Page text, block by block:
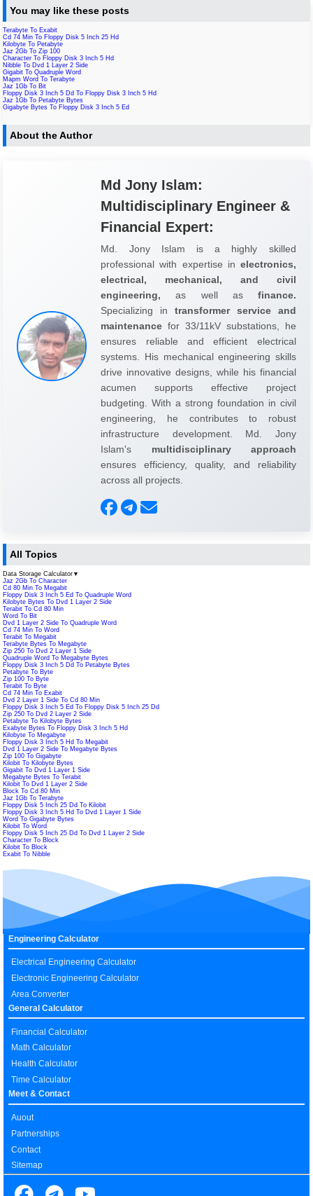
You may like these posts
Terabyte To Exabit
Cd 74 Min To Floppy Disk 5 Inch 25 Hd
Kilobyte To Petabyte
Jaz 2Gb To Zip 100
Character To Floppy Disk 3 Inch 5 Hd
Nibble To Dvd 1 Layer 2 Side
Gigabit To Quadruple Word
Mapm Word To Terabyte
Jaz 1Gb To Bit
Floppy Disk 3 Inch 5 Dd To Floppy Disk 3 Inch 5 Hd
Jaz 1Gb To Petabyte Bytes
Gigabyte Bytes To Floppy Disk 3 Inch 5 Ed
About the Author
Md Jony Islam:
Multidisciplinary Engineer &
Financial Expert:
Md. Jony Islam is a highly skilled
professional with expertise in electronics,
electrical, mechanical, and civil
engineering, as well as finance.
Specializing in transformer service and
maintenance for 33/11kV substations, he
ensures reliable and efficient electrical
systems. His mechanical engineering skills
drive innovative designs, while his financial
acumen supports effective project
budgeting. With a strong foundation in civil
engineering, he contributes to robust
infrastructure development. Md. Jony
Islam's multidisciplinary approach
ensures efficiency, quality, and reliability
across all projects.
All Topics
Data Storage Calculator ▼
Jaz 2Gb To Character
Cd 80 Min To Megabit
Floppy Disk 3 Inch 5 Ed To Quadruple Word
Kilobyte Bytes To Dvd 1 Layer 2 Side
Terabit To Cd 80 Min
Word To Bit
Dvd 1 Layer 2 Side To Quadruple Word
Cd 74 Min To Word
Terabit To Megabit
Terabyte Bytes To Megabyte
Zip 250 To Dvd 2 Layer 1 Side
Quadruple Word To Megabyte Bytes
Floppy Disk 3 Inch 5 Dd To Petabyte Bytes
Petabyte To Byte
Zip 100 To Byte
Terabit To Byte
Cd 74 Min To Exabit
Dvd 2 Layer 1 Side To Cd 80 Min
Floppy Disk 3 Inch 5 Ed To Floppy Disk 5 Inch 25 Dd
Zip 250 To Dvd 2 Layer 2 Side
Petabyte To Kilobyte Bytes
Exabyte Bytes To Floppy Disk 3 Inch 5 Hd
Kilobyte To Megabyte
Floppy Disk 3 Inch 5 Hd To Megabit
Dvd 1 Layer 2 Side To Megabyte Bytes
Zip 100 To Gigabyte
Kilobit To Kilobyte Bytes
Gigabit To Dvd 1 Layer 1 Side
Megabyte Bytes To Terabit
Kilobit To Dvd 1 Layer 2 Side
Block To Cd 80 Min
Jaz 1Gb To Terabyte
Floppy Disk 5 Inch 25 Dd To Kilobit
Floppy Disk 3 Inch 5 Hd To Dvd 1 Layer 1 Side
Word To Gigabyte Bytes
Kilobit To Word
Floppy Disk 5 Inch 25 Dd To Dvd 1 Layer 2 Side
Character To Block
Kilobit To Block
Exabit To Nibble
Engineering Calculator
Electrical Engineering Calculator
Electronic Engineering Calculator
Area Converter
General Calculator
Financial Calculator
Math Calculator
Health Calculator
Time Calculator
Meet & Contact
Auout
Partnerships
Contact
Sitemap